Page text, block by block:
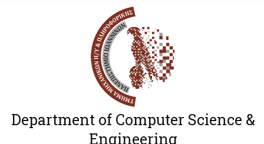
Department of Computer Science &
Engineering